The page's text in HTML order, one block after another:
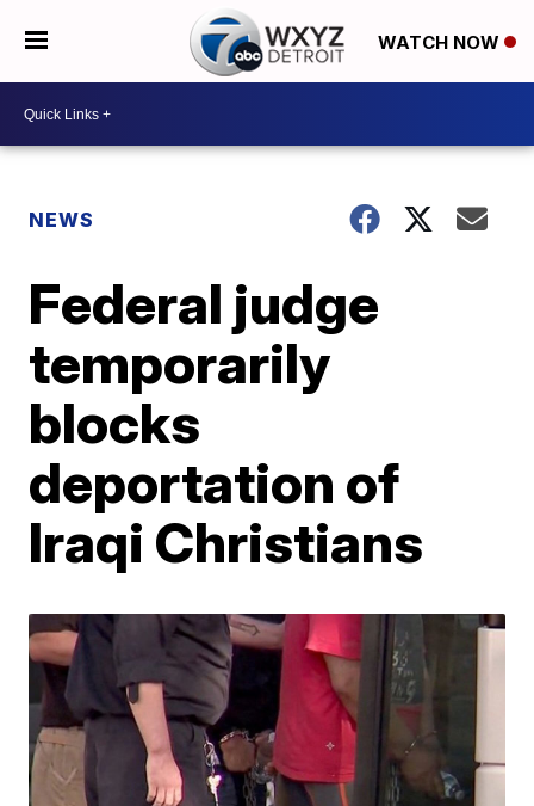
WATCH NOW
NEWS
Federal judge
temporarily
blocks
deportation of
Iraqi Christians